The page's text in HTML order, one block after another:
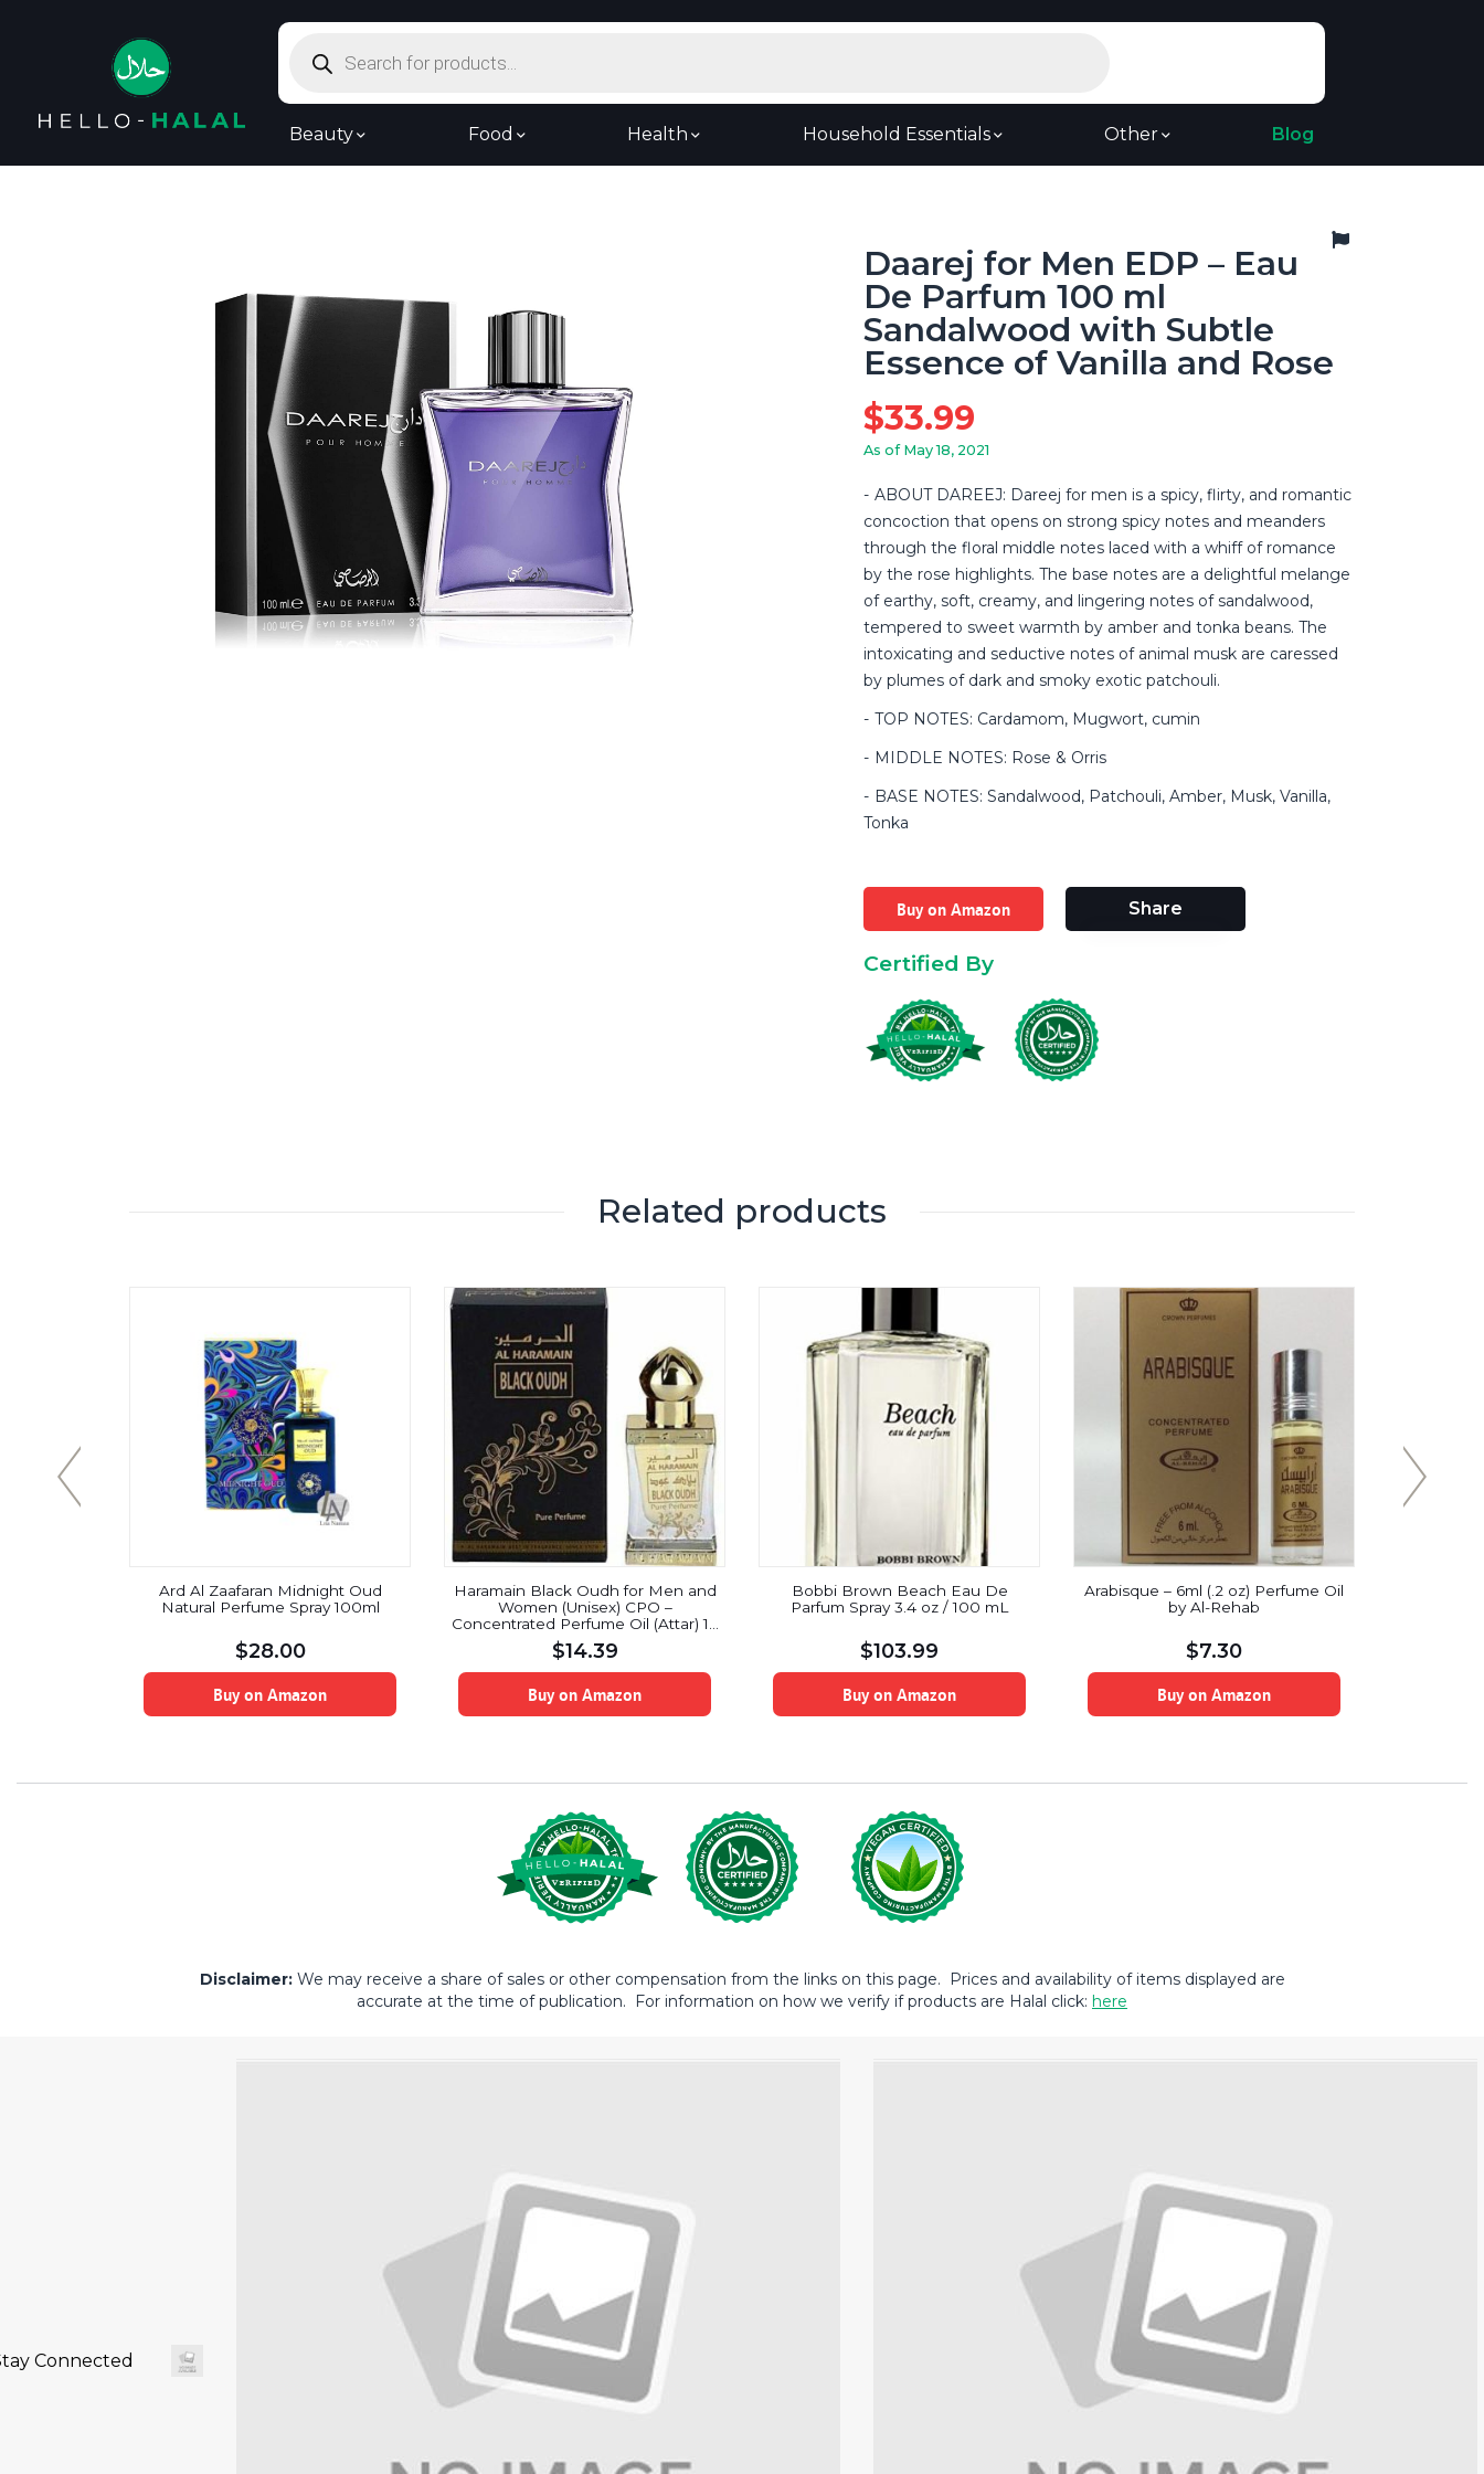
search
Beauty Food Health Household Essentials Other Blog
Daarej for Men EDP – Eau
De Parfum 100 ml
Sandalwood with Subtle
Essence of Vanilla and Rose
$33.99
As of May 18, 2021
ABOUT DAREEJ: Dareej for men is a spicy, flirty, and romantic
concoction that opens on strong spicy notes and meanders
through the floral middle notes laced with a whiff of romance
by the rose highlights. The base notes are a delightful melange
of earthy, soft, creamy, and lingering notes of sandalwood,
tempered to sweet warmth by amber and tonka beans. The
intoxicating and seductive notes of animal musk are caressed
by plumes of dark and smoky exotic patchouli.
TOP NOTES: Cardamom, Mugwort, cumin
MIDDLE NOTES: Rose & Orris
BASE NOTES: Sandalwood, Patchouli, Amber, Musk, Vanilla,
Tonka
Buy on Amazon Share
Certified By
Related products
Ard Al Zaafaran Midnight Oud
Natural Perfume Spray 100ml
$28.00
Buy on Amazon
Haramain Black Oudh for Men and
Women (Unisex) CPO –
Concentrated Perfume Oil (Attar) 15
ML (0.51 oz)
$14.39
Buy on Amazon
Bobbi Brown Beach Eau De
Parfum Spray 3.4 oz / 100 mL
$103.99
Buy on Amazon
Arabisque – 6ml (.2 oz) Perfume Oil
by Al-Rehab
$7.30
Buy on Amazon
Disclaimer:We may receive a share of sales or other compensation from the links on this page. Prices and availability of items displayed are
accurate at the time of publication. For information on how we verify if products are Halal click: here
Connected